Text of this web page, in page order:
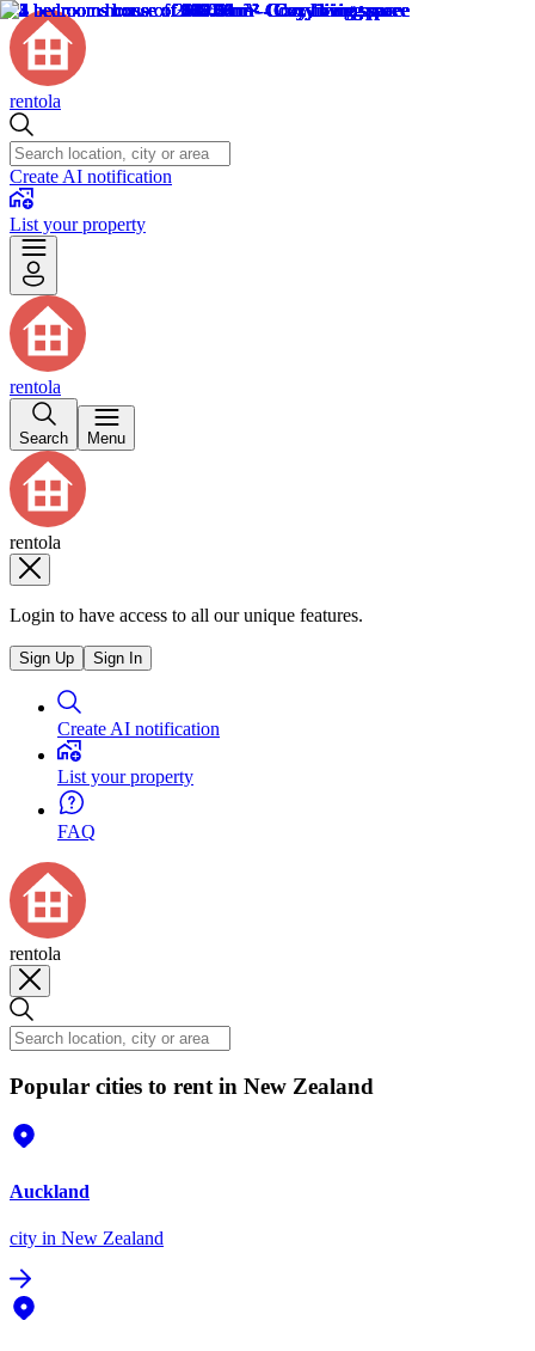
rentola
Create AI notification
List your property
rentola
Search Menu
rentola
Login to have access to all our unique features.
Sign Up Sign In
Create AI notification
List your property
FAQ
rentola
Popular cities to rent in New Zealand
Auckland
city in New Zealand